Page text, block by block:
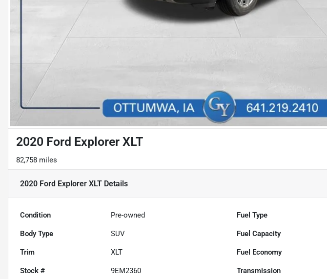
2020 Ford Explorer XLT
82,758 miles
2020 Ford Explorer XLT Details
Condition Pre-owned Fuel Type
Body Type SUV Fuel Capacity
Trim XLT Fuel Economy
Stock # 9EM2360 Transmission